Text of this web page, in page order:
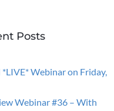
Posts
Webinar on Friday,
Webinar #36 – With